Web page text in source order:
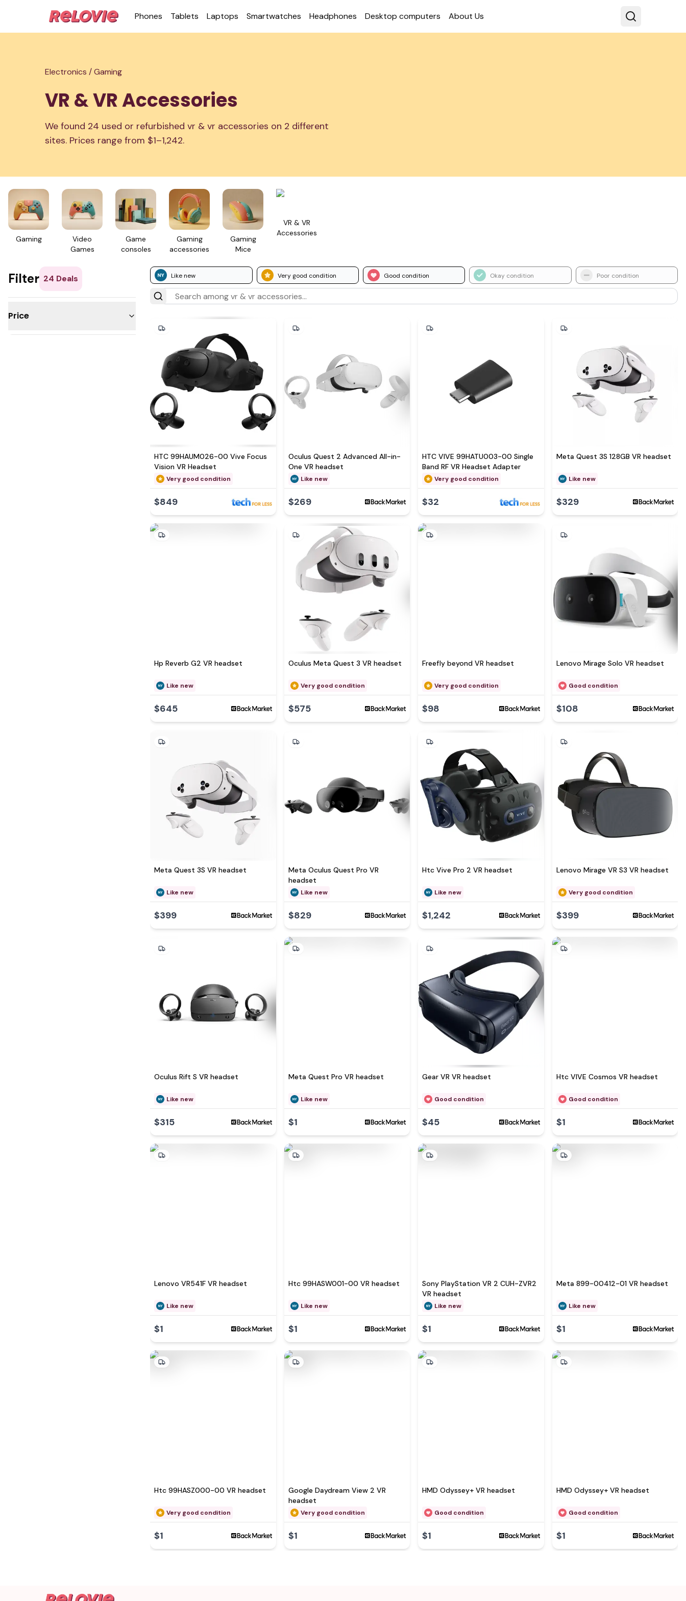
Phones Tablets Laptops Smart­watches Head­phones Desktop com­puters About Us
Electronics /Gaming
VR & VR Accessories
We found 24 used or refurbished vr & vr accessories on 2 different
sites. Prices range from $1–1,242.
Gaming
Video
Games
Game
consoles
Gaming
access­ories
Gaming
Mice
VR & VR
Access­ories
Like new Very good condition Good condition Okay condition Poor condition
Filter 24 Deals
Price
HTC 99HAUM026-00 Vive Focus
Vision VR Headset
Very good condition
$849
Oculus Quest 2 Advanced All-in-
One VR headset
Like new
$269
HTC VIVE 99HATU003-00 Single
Band RF VR Headset Adapter
Very good condition
$32
Meta Quest 3S 128GB VR headset
Like new
$329
Hp Reverb G2 VR headset
Like new
$645
Oculus Meta Quest 3 VR headset
Very good condition
$575
Freefly beyond VR headset
Very good condition
$98
Lenovo Mirage Solo VR headset
Good condition
$108
See more at
Meta Quest 3S VR headset
Like new
$399
Meta Oculus Quest Pro VR
headset
Like new
$829
Htc Vive Pro 2 VR headset
Like new
$1,242
Lenovo Mirage VR S3 VR headset
Very good condition
$399
Oculus Rift S VR headset
Like new
$315
Meta Quest Pro VR headset
Like new
$1
Gear VR VR headset
Good condition
$45
Htc VIVE Cosmos VR headset
Good condition
$1
Lenovo VR541F VR headset
Like new
$1
Htc 99HASW001-00 VR headset
Like new
$1
Sony PlayStation VR 2 CUH-ZVR2
VR headset
Like new
$1
Meta 899-00412-01 VR headset
Like new
$1
Htc 99HASZ000-00 VR headset
Very good condition
$1
Google Daydream View 2 VR
headset
Very good condition
$1
HMD Odyssey+ VR headset
Good condition
$1
HMD Odyssey+ VR headset
Good condition
$1